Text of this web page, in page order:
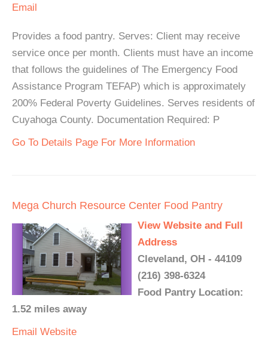
Email
Provides a food pantry. Serves: Client may receive
service once per month. Clients must have an income
that follows the guidelines of The Emergency Food
Assistance Program TEFAP) which is approximately
200% Federal Poverty Guidelines. Serves residents of
Cuyahoga County. Documentation Required: P
Go To Details Page For More Information
Mega Church Resource Center Food Pantry
View Website and Full
Address
Cleveland, OH - 44109
(216) 398-6324
Food Pantry Location:
1.52 miles away
Email Website